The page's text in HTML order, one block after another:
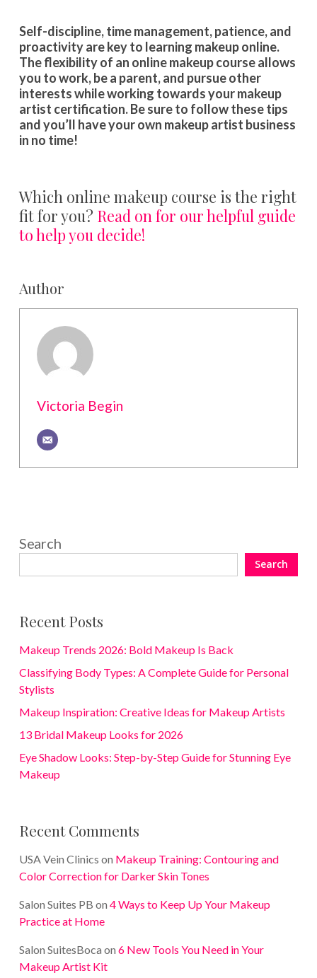
Self-discipline, time management, patience, and
proactivity are key to learning makeup online.
The flexibility of an online makeup course allows
you to work, be a parent, and pursue other
interests while working towards your makeup
artist certification. Be sure to follow these tips
and you’ll have your own makeup artist business
in no time!
Which online makeup course is the right
fit for you? Read on for our helpful guide
to help you decide!
Author
Victoria Begin
Search
Search
Recent Posts
Makeup Trends 2026: Bold Makeup Is Back
Classifying Body Types: A Complete Guide for Personal
Stylists
Makeup Inspiration: Creative Ideas for Makeup Artists
13 Bridal Makeup Looks for 2026
Eye Shadow Looks: Step-by-Step Guide for Stunning Eye
Makeup
Recent Comments
USA Vein Clinics on Makeup Training: Contouring and
Color Correction for Darker Skin Tones
Salon Suites PB on 4 Ways to Keep Up Your Makeup
Practice at Home
Salon SuitesBoca on 6 New Tools You Need in Your
Makeup Artist Kit